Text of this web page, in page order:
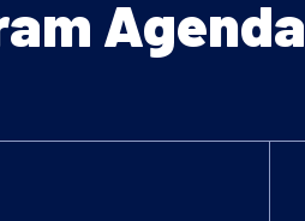
Agenda